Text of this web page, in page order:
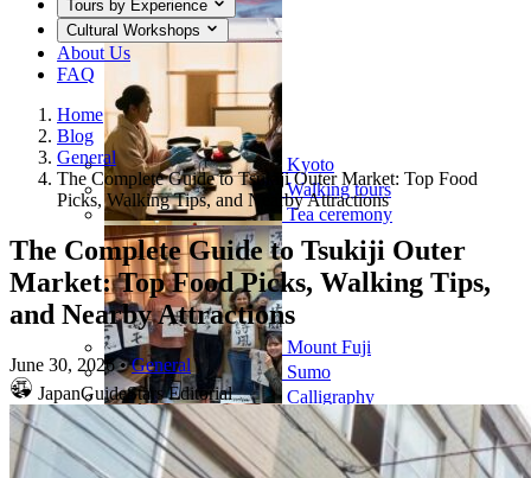
Kyoto
Mount Fuji
Tours by Experience
Walking tours
Sumo
Cultural Workshops
Tea ceremony
Calligraphy
About Us
FAQ
Home
Blog
General
The Complete Guide to Tsukiji Outer Market: Top Food
Picks, Walking Tips, and Nearby Attractions
The Complete Guide to Tsukiji Outer
Market: Top Food Picks, Walking Tips,
and Nearby Attractions
June 30, 2026 • General
JapanGuideStars Editorial